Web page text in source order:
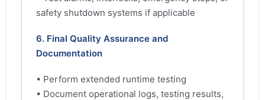
safety shutdown systems if applicable
6. Final Quality Assurance and
Documentation
• Perform extended runtime testing
• Document operational logs, testing results,